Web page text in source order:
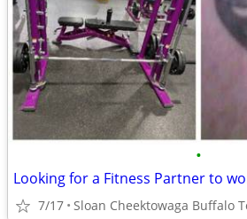
•
Looking for a Fitness Partner to
7/17 Sloan Cheektowaga Buffalo